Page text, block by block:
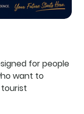
for people
want to